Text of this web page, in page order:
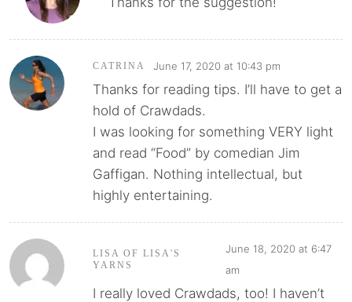
CATRINA June 17, 2020 at 10:43 pm
Thanks for reading tips. I’ll have to get a
hold of Crawdads.
I was looking for something VERY light
and read “Food” by comedian Jim
Gaffigan. Nothing intellectual, but
highly entertaining.
LISA OF LISA'S
YARNS
June 18, 2020 at 6:47
am
I really loved Crawdads, too! I haven’t